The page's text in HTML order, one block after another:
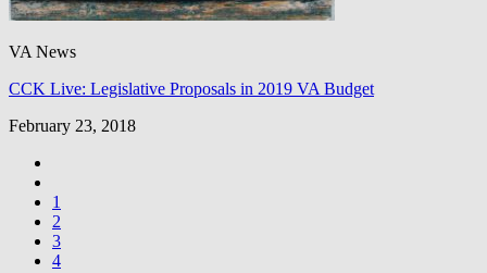
VA News
CCK Live: Legislative Proposals in 2019 VA Budget
February 23, 2018
1
2
3
4